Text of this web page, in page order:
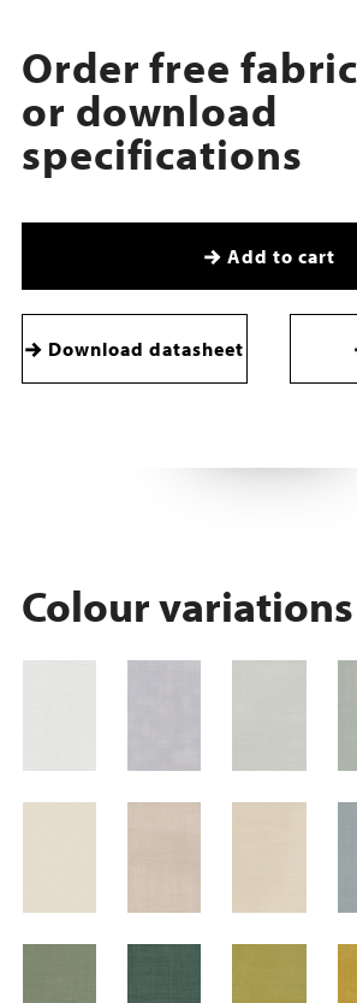
Order free
or download
specifications
Add to cart
Download datasheet
Colour variations